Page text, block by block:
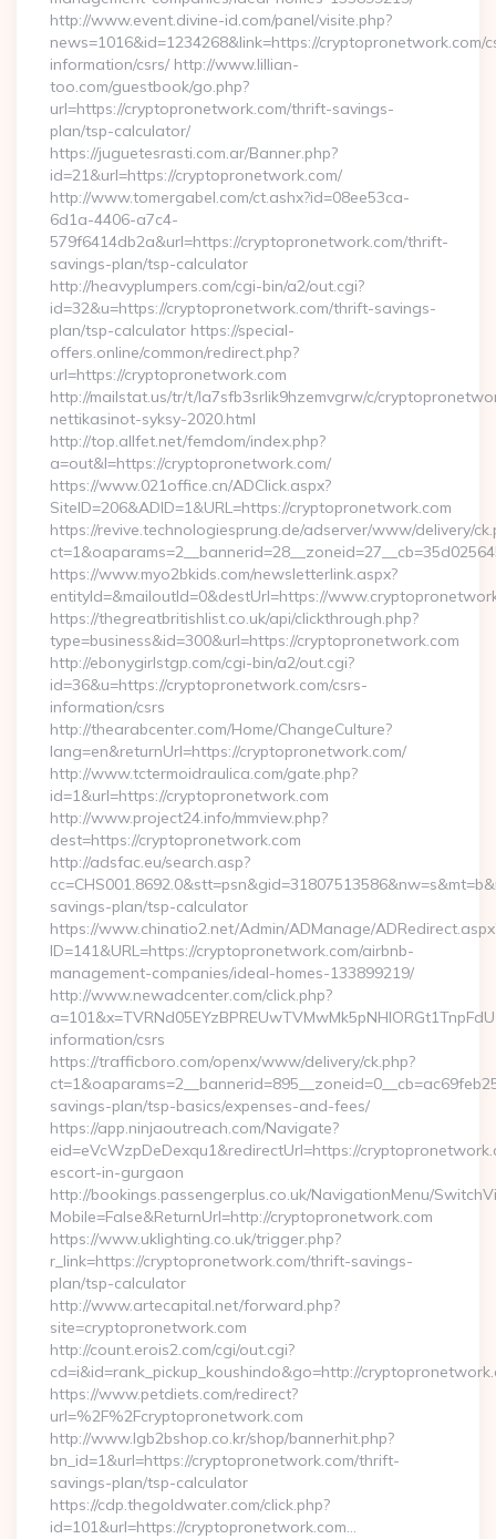
http://www.event.divine-id.com/panel/visite.php?
news=1016&id=1234268&link=https://cryptopronetwork.com/
information/csrs/ http://www.lillian-
too.com/guestbook/go.php?
url=https://cryptopronetwork.com/thrift-savings-
plan/tsp-calculator/
https://juguetesrasti.com.ar/Banner.php?
id=21&url=https://cryptopronetwork.com/
http://www.tomergabel.com/ct.ashx?id=08ee53ca-
6d1a-4406-a7c4-
579f6414db2a&url=https://cryptopronetwork.com/thrift-
savings-plan/tsp-calculator
http://heavyplumpers.com/cgi-bin/a2/out.cgi?
id=32&u=https://cryptopronetwork.com/thrift-savings-
plan/tsp-calculator https://special-
offers.online/common/redirect.php?
url=https://cryptopronetwork.com
http://mailstat.us/tr/t/la7sfb3srlik9hzemvgrw/c/
nettikasinot-syksy-2020.html
http://top.allfet.net/femdom/index.php?
a=out&l=https://cryptopronetwork.com/
https://www.021office.cn/ADClick.aspx?
SiteID=206&ADID=1&URL=https://cryptopronetwork.com
https://revive.technologiesprung.de/adserver/www/delivery/
https://www.myo2bkids.com/newsletterlink.aspx?
entityId=&mailoutId=0&destUrl=https://
https://thegreatbritishlist.co.uk/api/clickthrough.php?
type=business&id=300&url=https://cryptopronetwork.com
http://ebonygirlstgp.com/cgi-bin/a2/out.cgi?
id=36&u=https://cryptopronetwork.com/csrs-
information/csrs
http://thearabcenter.com/Home/ChangeCulture?
lang=en&returnUrl=https://cryptopronetwork.com/
http://www.tctermoidraulica.com/gate.php?
id=1&url=https://cryptopronetwork.com
http://www.project24.info/mmview.php?
dest=https://cryptopronetwork.com
http://adsfac.eu/search.asp?
savings-plan/tsp-calculator
https://www.chinatio2.net/Admin/ADManage/
ID=141&URL=https://cryptopronetwork.com/airbnb-
management-companies/ideal-homes-133899219/
http://www.newadcenter.com/click.php?
information/csrs
https://trafficboro.com/openx/www/delivery/ck.php?
savings-plan/tsp-basics/expenses-and-fees/
https://app.ninjaoutreach.com/Navigate?
eid=eVcWzpDeDexqu1&redirectUrl=https://
escort-in-gurgaon
http://bookings.passengerplus.co.uk/NavigationMenu/
Mobile=False&ReturnUrl=http://cryptopronetwork.com
https://www.uklighting.co.uk/trigger.php?
r_link=https://cryptopronetwork.com/thrift-savings-
plan/tsp-calculator
http://www.artecapital.net/forward.php?
site=cryptopronetwork.com
http://count.erois2.com/cgi/out.cgi?
cd=i&id=rank_pickup_koushindo&go=http://
https://www.petdiets.com/redirect?
url=%2F%2Fcryptopronetwork.com
http://www.lgb2bshop.co.kr/shop/bannerhit.php?
bn_id=1&url=https://cryptopronetwork.com/thrift-
savings-plan/tsp-calculator
https://cdp.thegoldwater.com/click.php?
id=101&url=https://cryptopronetwork.com…